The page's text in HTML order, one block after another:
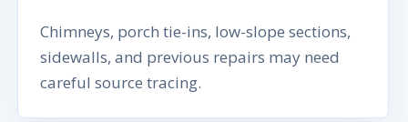
Chimneys, porch tie-ins, low-slope sections,
sidewalls, and previous repairs may need
careful source tracing.